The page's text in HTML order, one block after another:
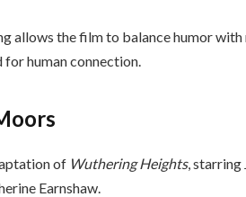
allows the film to balance humor
for human connection.
of Wuthering Heights, starring
Earnshaw.